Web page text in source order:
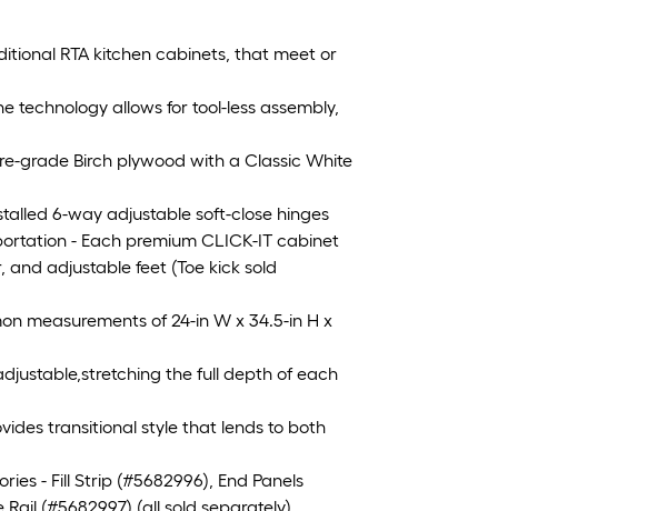
RTA kitchen cabinets, that meet or
technology allows for tool-less assembly,
grade Birch plywood with a Classic White
6-way adjustable soft-close hinges
- Each premium CLICK-IT cabinet
and adjustable feet (Toe kick sold
measurements of 24-in W x 34.5-in H x
the full depth of each
transitional style that lends to both
- Fill Strip (#5682996), End Panels